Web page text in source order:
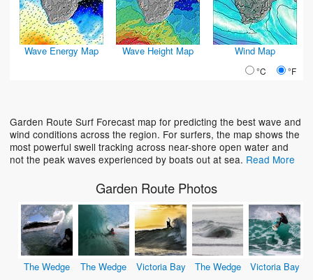
Wave Energy Map Wave Height Map Wind Map
°C °F
Garden Route Surf Forecast map for predicting the best wave and
wind conditions across the region. For surfers, the map shows the
most powerful swell tracking across near-shore open water and
not the peak waves experienced by boats out at sea. Read More
Garden Route Photos
The Wedge The Wedge Victoria Bay The Wedge Victoria Bay